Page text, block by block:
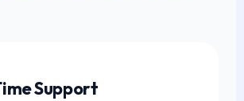
Support